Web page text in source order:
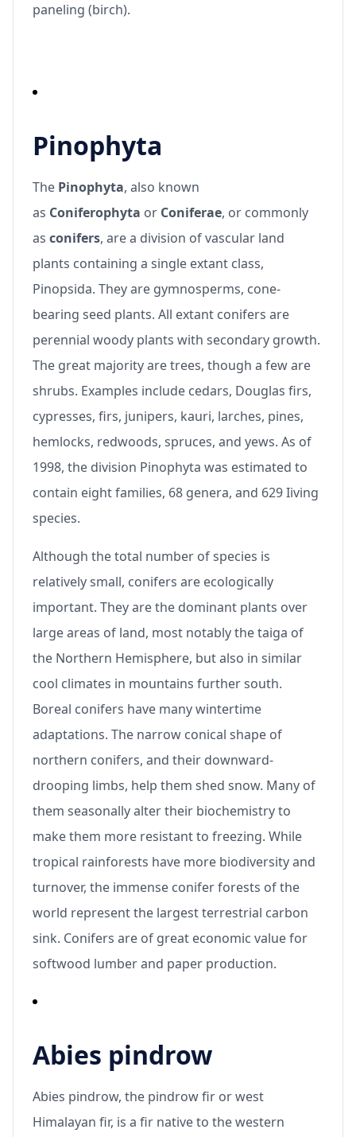
paneling (birch).
Pinophyta
The Pinophyta, also known
as Coniferophyta or Coniferae, or commonly
as conifers, are a division of vascular land
plants containing a single extant class,
Pinopsida. They are gymnosperms, cone-
bearing seed plants. All extant conifers are
perennial woody plants with secondary growth.
The great majority are trees, though a few are
shrubs. Examples include cedars, Douglas firs,
cypresses, firs, junipers, kauri, larches, pines,
hemlocks, redwoods, spruces, and yews. As of
1998, the division Pinophyta was estimated to
contain eight families, 68 genera, and 629 Iiving
species.
Although the total number of species is
relatively small, conifers are ecologically
important. They are the dominant plants over
large areas of land, most notably the taiga of
the Northern Hemisphere, but also in similar
cool climates in mountains further south.
Boreal conifers have many wintertime
adaptations. The narrow conical shape of
northern conifers, and their downward-
drooping limbs, help them shed snow. Many of
them seasonally alter their biochemistry to
make them more resistant to freezing. While
tropical rainforests have more biodiversity and
turnover, the immense conifer forests of the
world represent the largest terrestrial carbon
sink. Conifers are of great economic value for
softwood lumber and paper production.
Abies pindrow
Abies pindrow, the pindrow fir or west
Himalayan fir, is a fir native to the western